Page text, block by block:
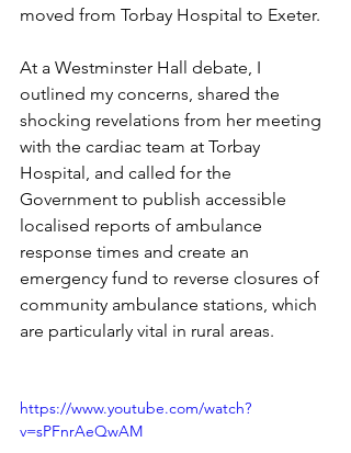
moved from Torbay Hospital to Exeter.
At a Westminster Hall debate, I
outlined my concerns, shared the
shocking revelations from her meeting
with the cardiac team at Torbay
Hospital, and called for the
Government to publish accessible
localised reports of ambulance
response times and create an
emergency fund to reverse closures of
community ambulance stations, which
are particularly vital in rural areas.
https://www.youtube.com/watch?
v=sPFnrAeQwAM